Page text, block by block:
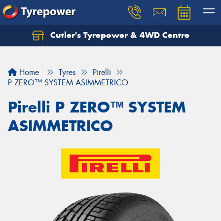
Cutler's Tyrepower & 4WD Centre
Home Tyres
Pirelli
P ZERO™ SYSTEM ASIMMETRICO
Pirelli P ZERO™ SYSTEM
ASIMMETRICO
Let us know what you need, and our team will
Your details